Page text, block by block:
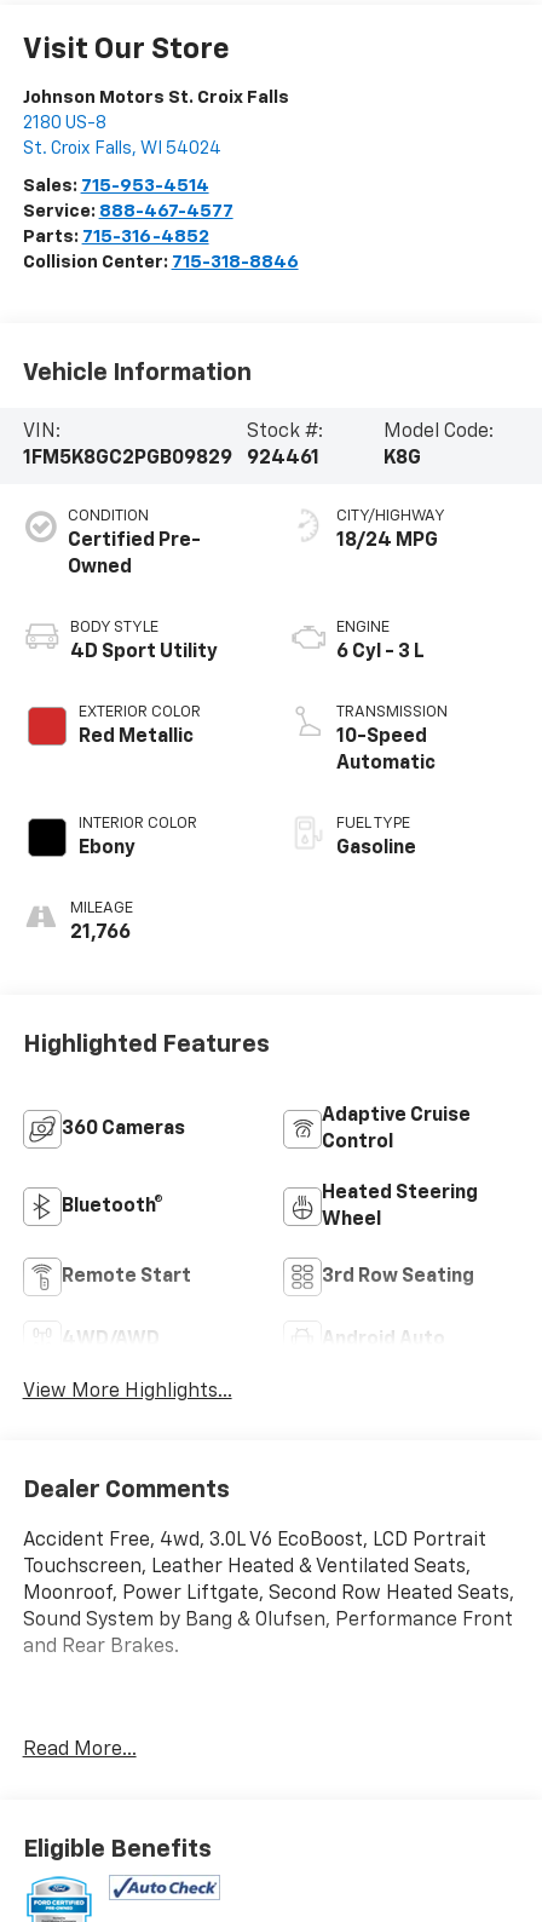
Visit Our Store
Johnson Motors St. Croix Falls
2180 US-8
St. Croix Falls, WI 54024
Sales: 715-953-4514
Service: 888-467-4577
Parts: 715-316-4852
Collision Center: 715-318-8846
Vehicle Information
VIN:
1FM5K8GC2PGB09829
Stock #:
924461
Model Code:
K8G
CONDITION
Certified Pre-
Owned
BODY STYLE
4D Sport Utility
EXTERIOR COLOR
Red Metallic
INTERIOR COLOR
Ebony
MILEAGE
21,766
CITY/HIGHWAY
18/24 MPG
ENGINE
6 Cyl - 3 L
TRANSMISSION
10-Speed
Automatic
FUEL TYPE
Gasoline
Highlighted Features
360 Cameras
Adaptive Cruise
Control
Bluetooth®
Heated Steering
Wheel
Remote Start 3rd Row Seating
4WD/AWD Android Auto
View More Highlights...
Dealer Comments
Accident Free, 4wd, 3.0L V6 EcoBoost, LCD Portrait
Touchscreen, Leather Heated & Ventilated Seats,
Moonroof, Power Liftgate, Second Row Heated Seats,
Sound System by Bang & Olufsen, Performance Front
and Rear Brakes.
Rearview Mirror (Interior), Equipment Group 400A,
Equipment Group 401A, Evasive Steering Assist, Ford
Co-Pilot360 Assist+, Front & Rear Carpet Floor Mats,
Front Parking Sensors, Front Rain-Sensing Wipers,
Read More...
Eligible Benefits